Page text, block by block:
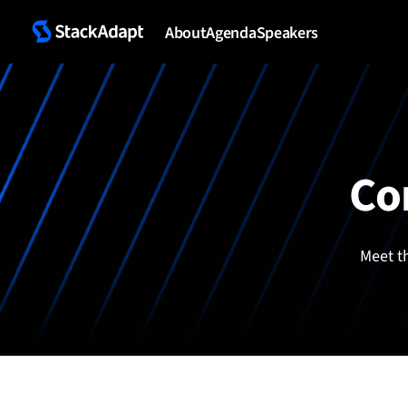
AboutAgendaSpeakers
Meet